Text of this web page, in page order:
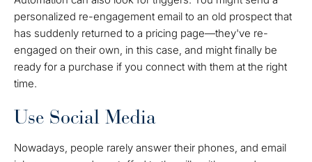
personalized re-engagement email to an old prospect that
has suddenly returned to a pricing page—they've re-
engaged on their own, in this case, and might finally be
ready for a purchase if you connect with them at the right
time.
Use Social Media
Nowadays, people rarely answer their phones, and email